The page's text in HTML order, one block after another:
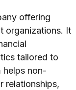
offering
organizations. It
tailored to
helps non-
relationships,